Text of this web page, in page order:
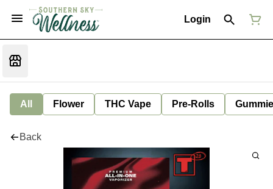
Login
All Flower THC Vape Pre-Rolls
Back